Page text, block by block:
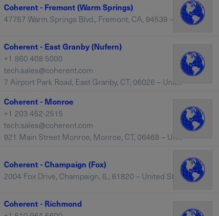
Coherent - Fremont (Warm Springs)
47757 Warm Springs Blvd., Fremont, CA, 94539 – United States
Coherent - East Granby (Nufern)
+1 860 408 5000
tech.sales@coherent.com
7 Airport Park Road, East Granby, CT, 06026 – United States
Coherent - Monroe
+1 203 452-2515
tech.sales@coherent.com
921 Main Street Monroe, Monroe, CT, 06468 – United States
Coherent - Champaign (Fox)
Coherent - Richmond